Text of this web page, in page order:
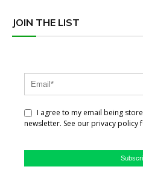
JOIN THE LIST
I agree to my email being
newsletter. See our privacy policy